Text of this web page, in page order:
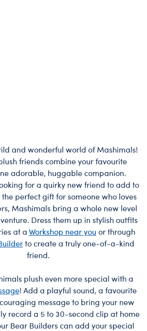
and wonderful world of Mashimals!
friends combine your favourite
adorable, huggable companion.
for a quirky new friend to add to
perfect gift for someone who loves
Mashimals bring a whole new level
Dress them up in stylish outfits
at aWorkshop near you or through
to create a truly one-of-a-kind
friend.
plush even more special with a
! Add a playful sound, a favourite
message to bring your new
record a 5 to 30-second clip at home
Bear Builders can add your special